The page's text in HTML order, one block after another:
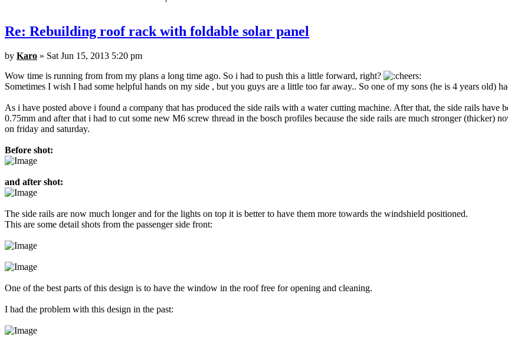
Re: Rebuilding roof rack with foldable solar panel
by Karo » Sat Jun 15, 2013 5:20 pm
Wow time is running from from my plans a long time ago. So i had to push this a little forward, right?
Sometimes I wish I had some helpful hands on my side , but you guys are a little too far away.. So one of my sons (he is 4 years old)
As i have posted above i found a company that has produced the side rails with a water cutting machine. After that, the side rails have
0.75mm and after that i had to cut some new M6 screw thread in the bosch profiles because the side rails are much stronger (thicker)
on friday and saturday.
Before shot:
and after shot:
The side rails are now much longer and for the lights on top it is better to have them more towards the windshield positioned.
This are some detail shots from the passenger side front:
One of the best parts of this design is to have the window in the roof free for opening and cleaning.
I had the problem with this design in the past: